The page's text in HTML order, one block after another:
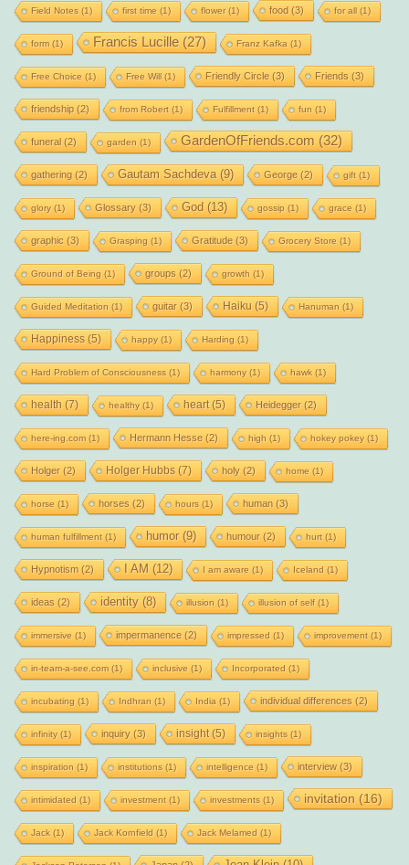
Field Notes(1) first time (1) flower(1) food (3) for all(1)
form(1) Francis Lucille(27) Franz Kafka (1)
Free Choice (1) Free Will(1) Friendly Circle(3) Friends (3)
friendship(2) from Robert(1) Fulfillment(1) fun (1)
funeral(2) garden (1) GardenOfFriends.com (32)
gathering (2) Gautam Sachdeva(9) George(2) gift(1)
glory(1) Glossary(3) God (13) gossip (1) grace (1)
graphic (3) Grasping (1) Gratitude(3) Grocery Store (1)
Ground of Being (1) groups (2) growth (1)
Guided Meditation (1) guitar(3) Haiku (5) Hanuman (1)
Happiness(5) happy(1) Harding (1)
Hard Problem of Consciousness(1) harmony(1) hawk(1)
health (7) healthy(1) heart(5) Heidegger(2)
here-ing.com(1) Hermann Hesse(2) high (1) hokey pokey(1)
Holger(2) Holger Hubbs(7) holy(2) home (1)
horse (1) horses (2) hours(1) human (3)
human fulfillment(1) humor(9) humour(2) hurt(1)
Hypnotism (2) I AM (12) I am aware (1) Iceland (1)
ideas (2) identity(8) illusion (1) illusion of self(1)
immersive (1) impermanence(2) impressed (1) improvement(1)
in-team-a-see.com(1) inclusive (1) Incorporated (1)
incubating (1) Indhran (1) India (1) individual differences (2)
infinity(1) inquiry(3) insight(5) insights(1)
inspiration (1) institutions(1) intelligence (1) interview(3)
intimidated (1) investment(1) investments(1) invitation (16)
Jack(1) Jack Kornfield (1) Jack Melamed (1)